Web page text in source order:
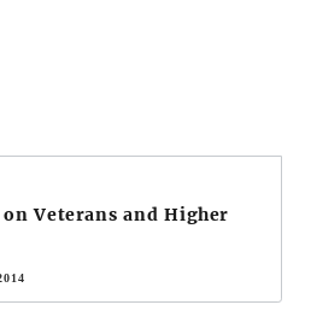
on Veterans and Higher